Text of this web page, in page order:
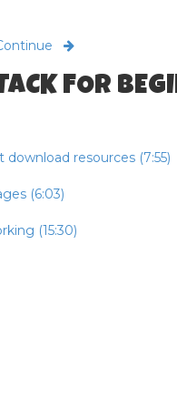
FOR
resources (7:55)
(6:03)
(15:30)